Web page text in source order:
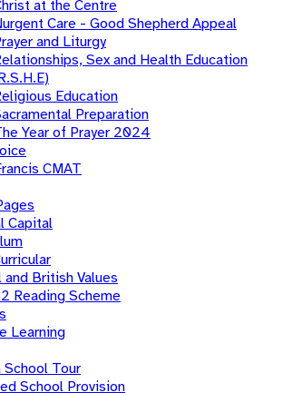
at the Centre
Care - Good Shepherd Appeal
and Liturgy
Sex and Health Education
Education
Preparation
Year of Prayer 2024
CMAT
Capital
and British Values
Reading Scheme
Learning
School Tour
School Provision